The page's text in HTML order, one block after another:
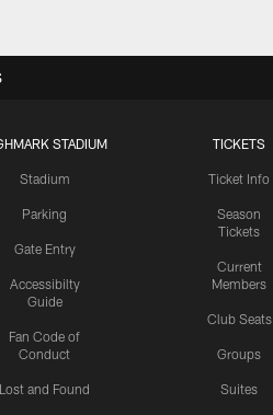
STADIUM
Stadium
Parking
Gate Entry
Accessibilty
Guide
Fan Code of
Conduct
Lost and Found
TICKETS
Ticket Info
Season
Tickets
Current
Members
Club Seats
Groups
Suites